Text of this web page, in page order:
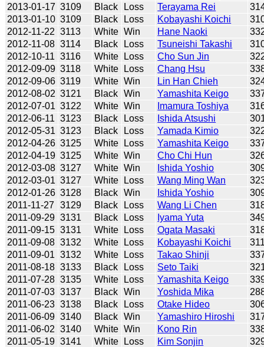
2013-01-17 3109 Black Loss Terayama Rei
2013-01-10 3109 Black Loss Kobayashi Koichi
2012-11-22 3113 White Win Hane Naoki
2012-11-08 3114 Black Loss Tsuneishi Takashi
2012-10-11 3116 White Loss Cho Sun Jin
2012-09-09 3118 White Loss Chang Hsu
2012-09-06 3119 White Win Lin Han Chieh
2012-08-02 3121 Black Win Yamashita Keigo
2012-07-01 3122 White Win Imamura Toshiya
2012-06-11 3123 Black Loss Ishida Atsushi
2012-05-31 3123 Black Loss Yamada Kimio
2012-04-26 3125 White Loss Yamashita Keigo
2012-04-19 3125 White Win Cho Chi Hun
2012-03-08 3127 White Win Ishida Yoshio
2012-03-01 3127 White Loss Wang Ming Wan
2012-01-26 3128 Black Win Ishida Yoshio
2011-11-27
3129 Black Loss Wang Li Chen
2011-09-29 3131 Black Loss Iyama Yuta
2011-09-15 3131 White Loss Ogata Masaki
2011-09-08 3132 White Loss Kobayashi Koichi
2011-09-01 3132 White Loss Takao Shinji
2011-08-18 3133 Black Loss Seto Taiki
2011-07-28 3135 White Loss Yamashita Keigo
2011-07-03 3137 Black Win Yoshida Mika
2011-06-23 3138 Black Loss Otake Hideo
2011-06-09 3140 Black Win Yamashiro Hiroshi
2011-06-02 3140 White Win Kono Rin
2011-05-19 3141 White Loss Kim Sonjin